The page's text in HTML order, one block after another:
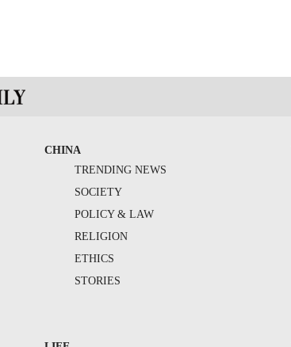
CHINA
TRENDING NEWS
SOCIETY
POLICY & LAW
RELIGION
ETHICS
STORIES